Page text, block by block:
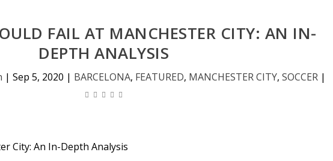
FAIL AT MANCHESTER CITY: AN IN-
DEPTH ANALYSIS
| Sep 5, 2020 | BARCELONA, FEATURED, MANCHESTER CITY, SOCCER|